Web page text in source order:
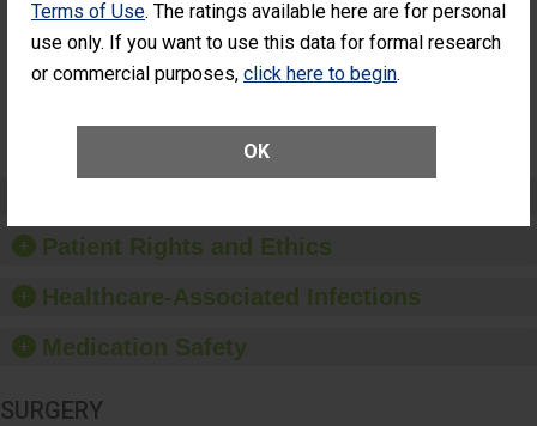
Terms of Use. The ratings available here are for personal
use only. If you want to use this data for formal research
or commercial purposes, click here to begin.
OK
Patients Who
Had an
Additional Eye
(Anterior
Additional Eye Surgery
(Anterior Vitrectomy)
Patient Rights and Ethics
Healthcare-Associated Infections
Medication Safety
SURGERY